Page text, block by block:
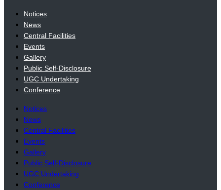
Notices
News
Central Facilities
Events
Gallery
Public Self-Disclosure
UGC Undertaking
Conference
Notices
News
Central Facilities
Events
Gallery
Public Self-Disclosure
UGC Undertaking
Conference